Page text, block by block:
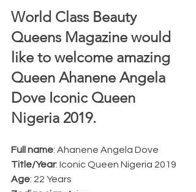
World Class Beauty
Queens Magazine would
like to welcome amazing
Queen Ahanene Angela
Dove Iconic Queen
Nigeria 2019.
Full name: Ahanene Angela Dove
Title/Year: Iconic Queen Nigeria 2019
Age: 22 Years